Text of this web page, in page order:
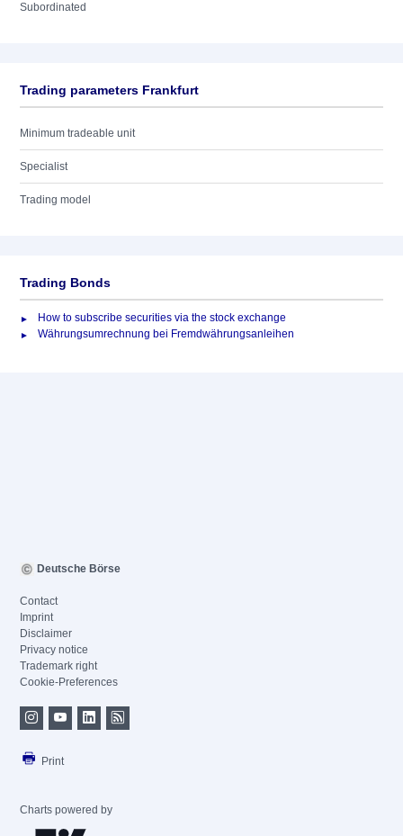
Subordinated
Trading parameters Frankfurt
Minimum tradeable unit
Specialist
Trading model
Trading Bonds
How to subscribe securities via the stock exchange
Währungsumrechnung bei Fremdwährungsanleihen
Deutsche Börse
Contact
Imprint
Disclaimer
Privacy notice
Trademark right
Cookie-Preferences
Print
Charts powered by